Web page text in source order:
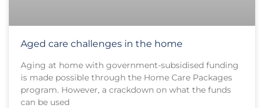
Aged care challenges in the home
Aging at home with government-subsidised funding
is made possible through the Home Care Packages
program. However, a crackdown on what the funds
can be used